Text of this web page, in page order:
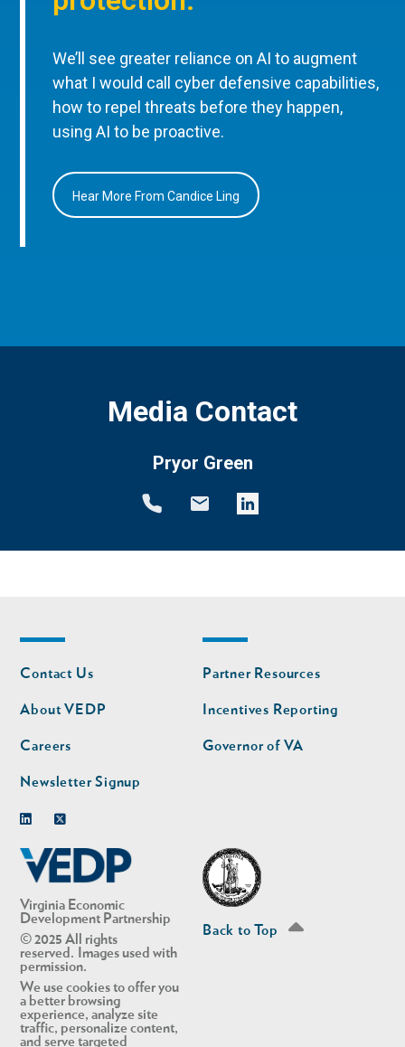
We’ll see greater reliance on AI to augment
what I would call cyber defensive capabilities,
how to repel threats before they happen,
using AI to be proactive.
Hear More From Candice Ling
Media Contact
Pryor Green
Virginia Economic
Development Partnership
© 2025 All rights
reserved. Images used with
permission.
We use cookies to offer you
a better browsing
experience, analyze site
traffic, personalize content,
and serve targeted
Footer
nav
Contact Us
About VEDP
Careers
Newsletter Signup
Footer
nav
second
Partner Resources
Incentives Reporting
Governor of VA
Back to Top